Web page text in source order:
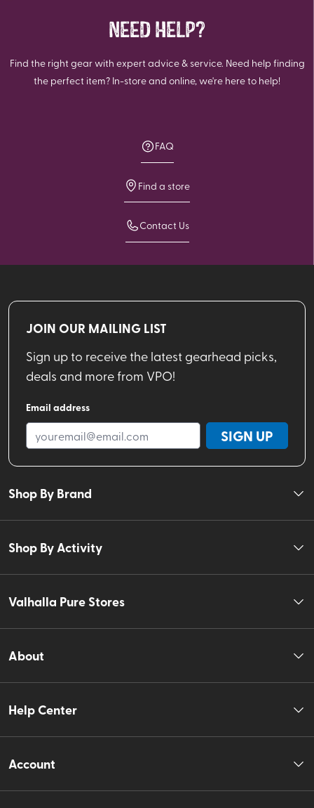
NEED HELP?
Find the right gear with expert advice & service. Need help finding
the perfect item? In-store and online, we're here to help!
FAQ
Find a store
Contact Us
JOIN OUR MAILING LIST
Sign up to receive the latest gearhead picks,
deals and more from VPO!
Email address
SIGN UP
Shop By Brand
Shop By Activity
Valhalla Pure Stores
About
Help Center
Account